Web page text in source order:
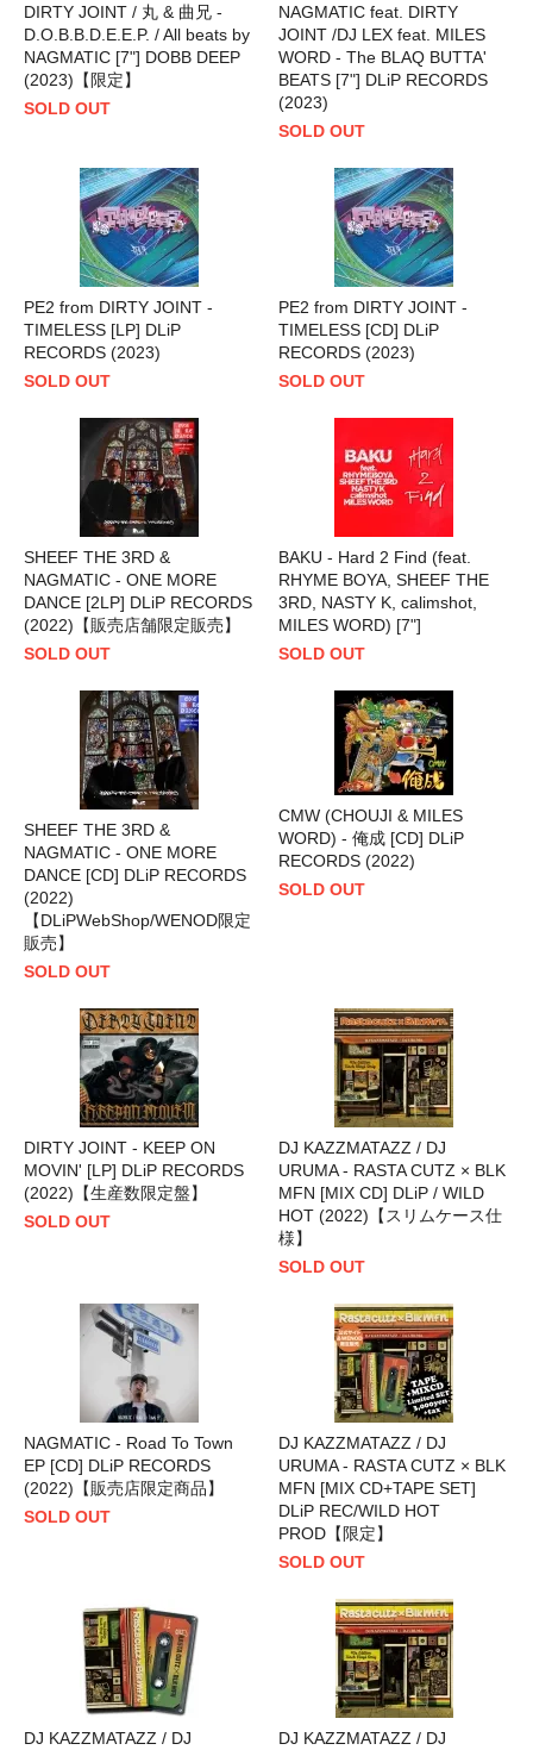
DIRTY JOINT / 丸 & 曲兄 -
D.O.B.B.D.E.E.P. / All beats by
NAGMATIC [7"] DOBB DEEP
(2023)【限定】
SOLD OUT
NAGMATIC feat. DIRTY
JOINT /DJ LEX feat. MILES
WORD - The BLAQ BUTTA'
BEATS [7"] DLiP RECORDS
(2023)
SOLD OUT
PE2 from DIRTY JOINT -
TIMELESS [LP] DLiP
RECORDS (2023)
SOLD OUT
PE2 from DIRTY JOINT -
TIMELESS [CD] DLiP
RECORDS (2023)
SOLD OUT
SHEEF THE 3RD &
NAGMATIC - ONE MORE
DANCE [2LP] DLiP RECORDS
(2022)【販売店舗限定販売】
SOLD OUT
BAKU - Hard 2 Find (feat.
RHYME BOYA, SHEEF THE
3RD, NASTY K, calimshot,
MILES WORD) [7"]
SOLD OUT
SHEEF THE 3RD &
NAGMATIC - ONE MORE
DANCE [CD] DLiP RECORDS
(2022)
【DLiPWebShop/WENOD限定
販売】
SOLD OUT
CMW (CHOUJI & MILES
WORD) - 俺成 [CD] DLiP
RECORDS (2022)
SOLD OUT
DIRTY JOINT - KEEP ON
MOVIN' [LP] DLiP RECORDS
(2022)【生産数限定盤】
SOLD OUT
DJ KAZZMATAZZ / DJ
URUMA - RASTA CUTZ × BLK
MFN [MIX CD] DLiP / WILD
HOT (2022)【スリムケース仕
様】
SOLD OUT
NAGMATIC - Road To Town
EP [CD] DLiP RECORDS
(2022)【販売店限定商品】
SOLD OUT
DJ KAZZMATAZZ / DJ
URUMA - RASTA CUTZ × BLK
MFN [MIX CD+TAPE SET]
DLiP REC/WILD HOT
PROD【限定】
SOLD OUT
DJ KAZZMATAZZ / DJ DJ KAZZMATAZZ / DJ